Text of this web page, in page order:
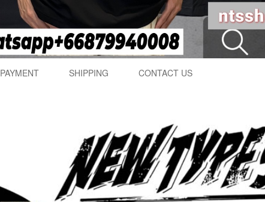
PAYMENT SHIPPING CONTACT US